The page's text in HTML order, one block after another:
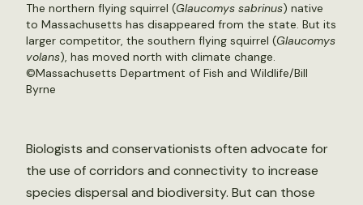
The northern flying squirrel (Glaucomys sabrinus) native
to Massachusetts has disappeared from the state. But its
larger competitor, the southern flying squirrel (Glaucomys
volans), has moved north with climate change.
©Massachusetts Department of Fish and Wildlife/Bill
Byrne
Biologists and conservationists often advocate for
the use of corridors and connectivity to increase
species dispersal and biodiversity. But can those